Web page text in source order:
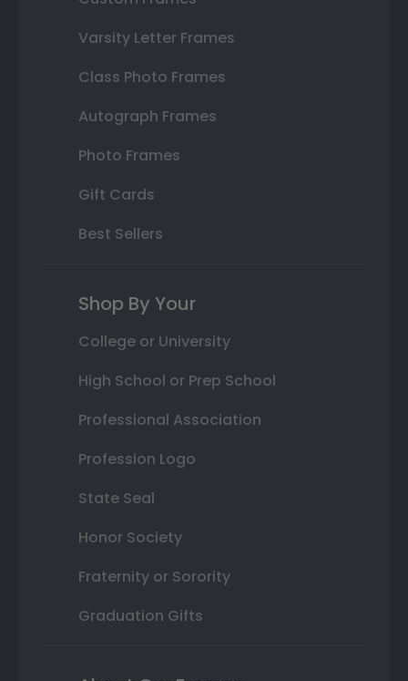
Varsity Letter Frames
Class Photo Frames
Autograph Frames
Photo Frames
Gift Cards
Best Sellers
Shop By Your
College or University
High School or Prep School
Professional Association
Profession Logo
State Seal
Honor Society
Fraternity or Sorority
Graduation Gifts